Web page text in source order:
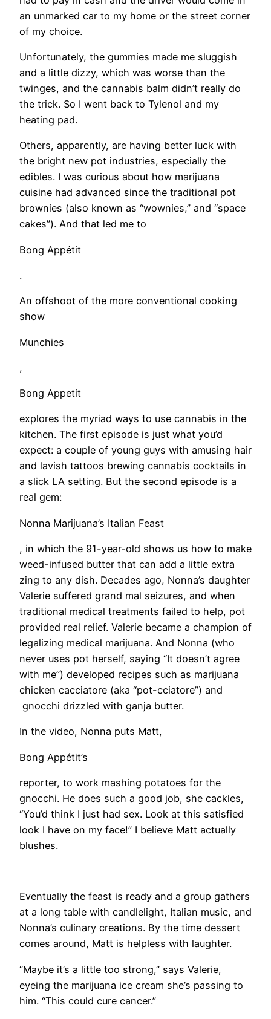
an unmarked car to my home or the street corner
of my choice.
​Unfortunately, the gummies made me sluggish
and a little dizzy, which was worse than the
twinges, and the cannabis balm didn’t really do
the trick. So I went back to Tylenol and my
heating pad.
Others, apparently, are having better luck with
the bright new pot industries, especially the
edibles. I was curious about how marijuana
cuisine had advanced since the traditional pot
brownies (also known as “wownies,” and “space
cakes”). And that led me to
Bong Appétit
.
An offshoot of the more conventional cooking
show
Munchies
,
Bong Appetit
explores the myriad ways to use cannabis in the
kitchen. The first episode is just what you’d
expect: a couple of young guys with amusing hair
and lavish tattoos brewing cannabis cocktails in
a slick LA setting. But the second episode is a
real gem:
Nonna Marijuana’s Italian Feast
, in which the 91-year-old shows us how to make
weed-infused butter that can add a little extra
zing to any dish. Decades ago, Nonna’s daughter
Valerie suffered grand mal seizures, and when
traditional medical treatments failed to help, pot
provided real relief. Valerie became a champion of
legalizing medical marijuana. And Nonna (who
never uses pot herself, saying “It doesn’t agree
with me”) developed recipes such as marijuana
chicken cacciatore (aka “pot-cciatore”) and
gnocchi drizzled with ganja butter.
In the video, Nonna puts Matt,
Bong Appétit’s
reporter, to work mashing potatoes for the
gnocchi. He does such a good job, she cackles,
“You’d think I just had sex. Look at this satisfied
look I have on my face!” I believe Matt actually
blushes.
​Eventually the feast is ready and a group gathers
at a long table with candlelight, Italian music, and
Nonna’s culinary creations. By the time dessert
comes around, Matt is helpless with laughter.
“Maybe it’s a little too strong,” says Valerie,
eyeing the marijuana ice cream she’s passing to
him. “This could cure cancer.”